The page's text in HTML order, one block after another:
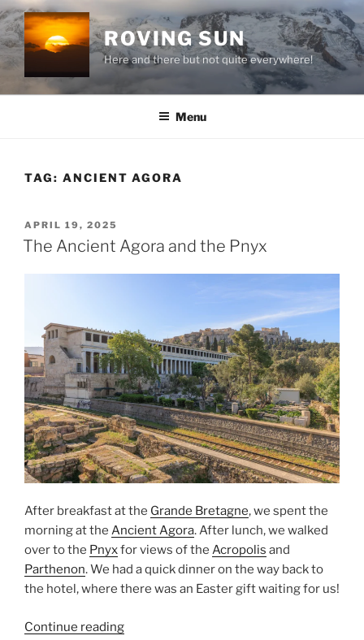
Skip
to
content
ROVING SUN
Here and there but not quite everywhere!
Menu
TAG: ANCIENT AGORA
POSTED
ON
APRIL 19, 2025
The Ancient Agora and the Pnyx
After breakfast at the Grande Bretagne, we spent the
morning at the Ancient Agora. After lunch, we walked
over to the Pnyxfor views of the Acropolis and
Parthenon. We had a quick dinner on the way back to
the hotel, where there was an Eastergift waiting for us!
Continue reading“The